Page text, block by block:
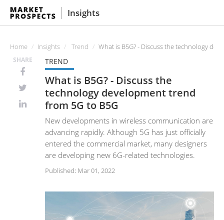
Insights
Home Insights Trend What is B5G? - Discuss the technology
SHARE TREND
What is B5G? - Discuss the
technology development trend
from 5G to B5G
New developments in wireless communication are
advancing rapidly. Although 5G has just officially
entered the commercial market, many designers
are developing new 6G-related technologies.
Published: Mar 01, 2022